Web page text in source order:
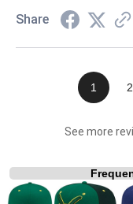
Share
1 2
See more